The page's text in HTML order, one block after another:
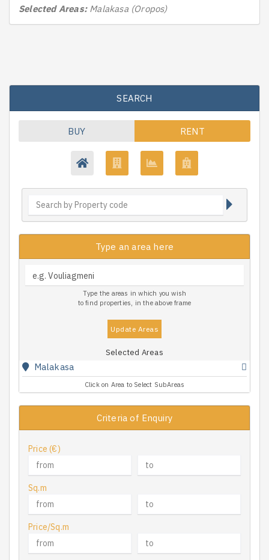
Selected Areas: Malakasa (Oropos)
SEARCH
BUY RENT
Type an area here
Type the areas in which you wish
to find properties, in the above frame
Update Areas
Selected Areas
Malakasa
Click on Area to Select SubAreas
Criteria of Enquiry
Price (€)
Sq.m
Price/Sq.m